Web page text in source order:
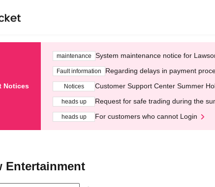
Notices
maintenance System maintenance notice for
Fault information Regarding delays in payment
Notices Customer Support Center Summer
heads up Request for safe trading during the
heads up For customers who cannot Login
Entertainment